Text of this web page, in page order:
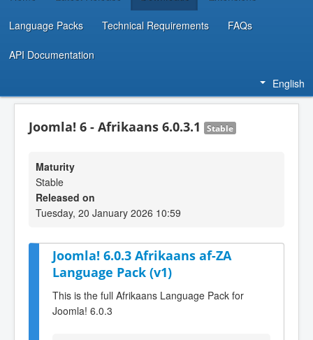
Language Packs Technical Requirements FAQs
API Documentation
English
Joomla! 6 - Afrikaans 6.0.3.1 Stable
Maturity
Stable
Released on
Tuesday, 20 January 2026 10:59
Joomla! 6.0.3 Afrikaans af-ZA
Language Pack (v1)
This is the full Afrikaans Language Pack for
Joomla! 6.0.3